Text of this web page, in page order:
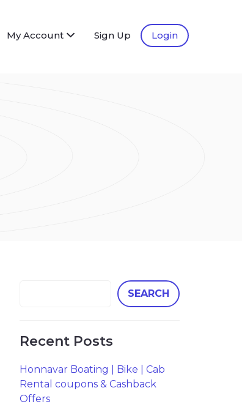
My Account Sign Up Login
SEARCH
Recent Posts
Honnavar Boating | Bike | Cab
Rental coupons & Cashback
Offers